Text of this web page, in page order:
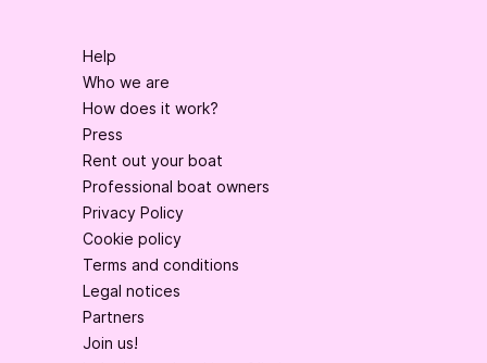
Help
Who we are
How does it work?
Press
Rent out your boat
Professional boat owners
Privacy Policy
Cookie policy
Terms and conditions
Legal notices
Partners
Join us!